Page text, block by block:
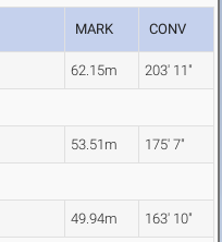
MARK CONV
62.15m 203' 11"
53.51m 175' 7"
49.94m 163' 10"